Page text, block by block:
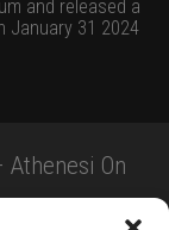
and released a
January 31 2024
On